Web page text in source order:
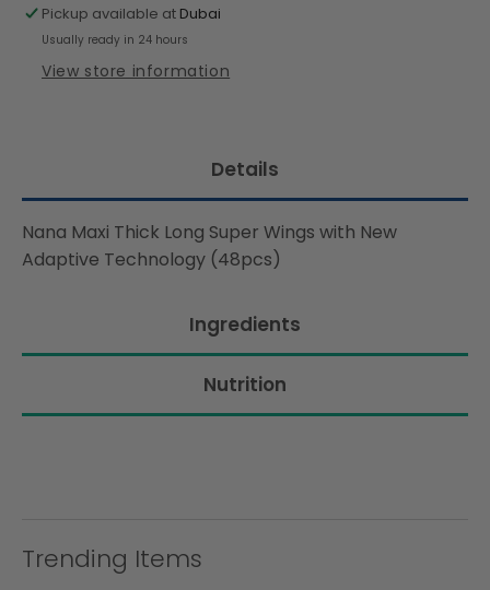
New
Adaptive
(48pcs)
New
Adaptive
(48pcs)
Pickup available at Dubai
Usually ready in 24 hours
View store information
Details
Nana Maxi Thick Long Super Wings with New
Adaptive Technology (48pcs)
Ingredients
Nutrition
Trending Items